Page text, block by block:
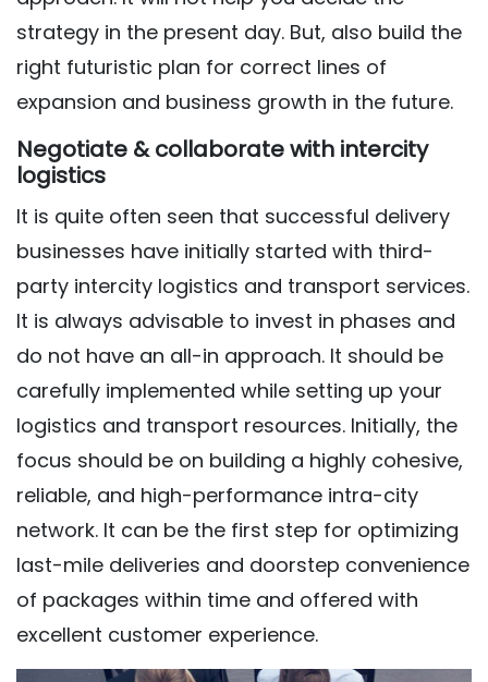
strategy in the present day. But, also build the
right futuristic plan for correct lines of
expansion and business growth in the future.
Negotiate & collaborate with intercity
logistics
It is quite often seen that successful delivery
businesses have initially started with third-
party intercity logistics and transport services.
It is always advisable to invest in phases and
do not have an all-in approach. It should be
carefully implemented while setting up your
logistics and transport resources. Initially, the
focus should be on building a highly cohesive,
reliable, and high-performance intra-city
network. It can be the first step for optimizing
last-mile deliveries and doorstep convenience
of packages within time and offered with
excellent customer experience.